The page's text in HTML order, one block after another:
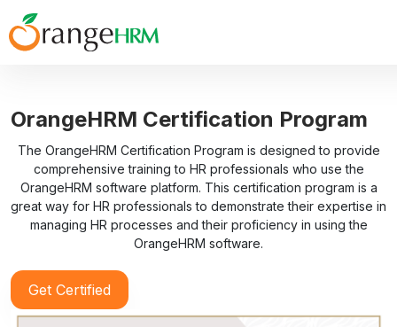
OrangeHRM Certification Program
The OrangeHRM Certification Program is designed to provide
comprehensive training to HR professionals who use the
OrangeHRM software platform. This certification program is a
great way for HR professionals to demonstrate their expertise in
managing HR processes and their proficiency in using the
OrangeHRM software.
Get Certified